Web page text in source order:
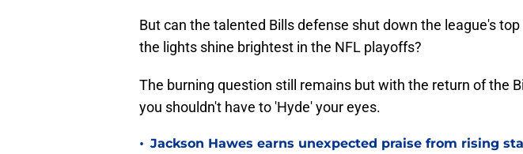
But can the talented Bills defense shut down the league's
the lights shine brightest in the NFL playoffs?
The burning question still remains but with the return of the
you shouldn't have to 'Hyde' your eyes.
• Jackson Hawes earns unexpected praise from rising